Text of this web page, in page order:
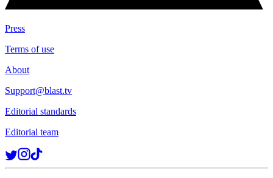
Press
Terms of use
About
Support@blast.tv
Editorial standards
Editorial team